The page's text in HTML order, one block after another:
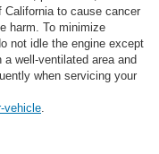
to cause cancer
harm. To minimize
not idle the engine except
well-ventilated area and
when servicing your
vehicle